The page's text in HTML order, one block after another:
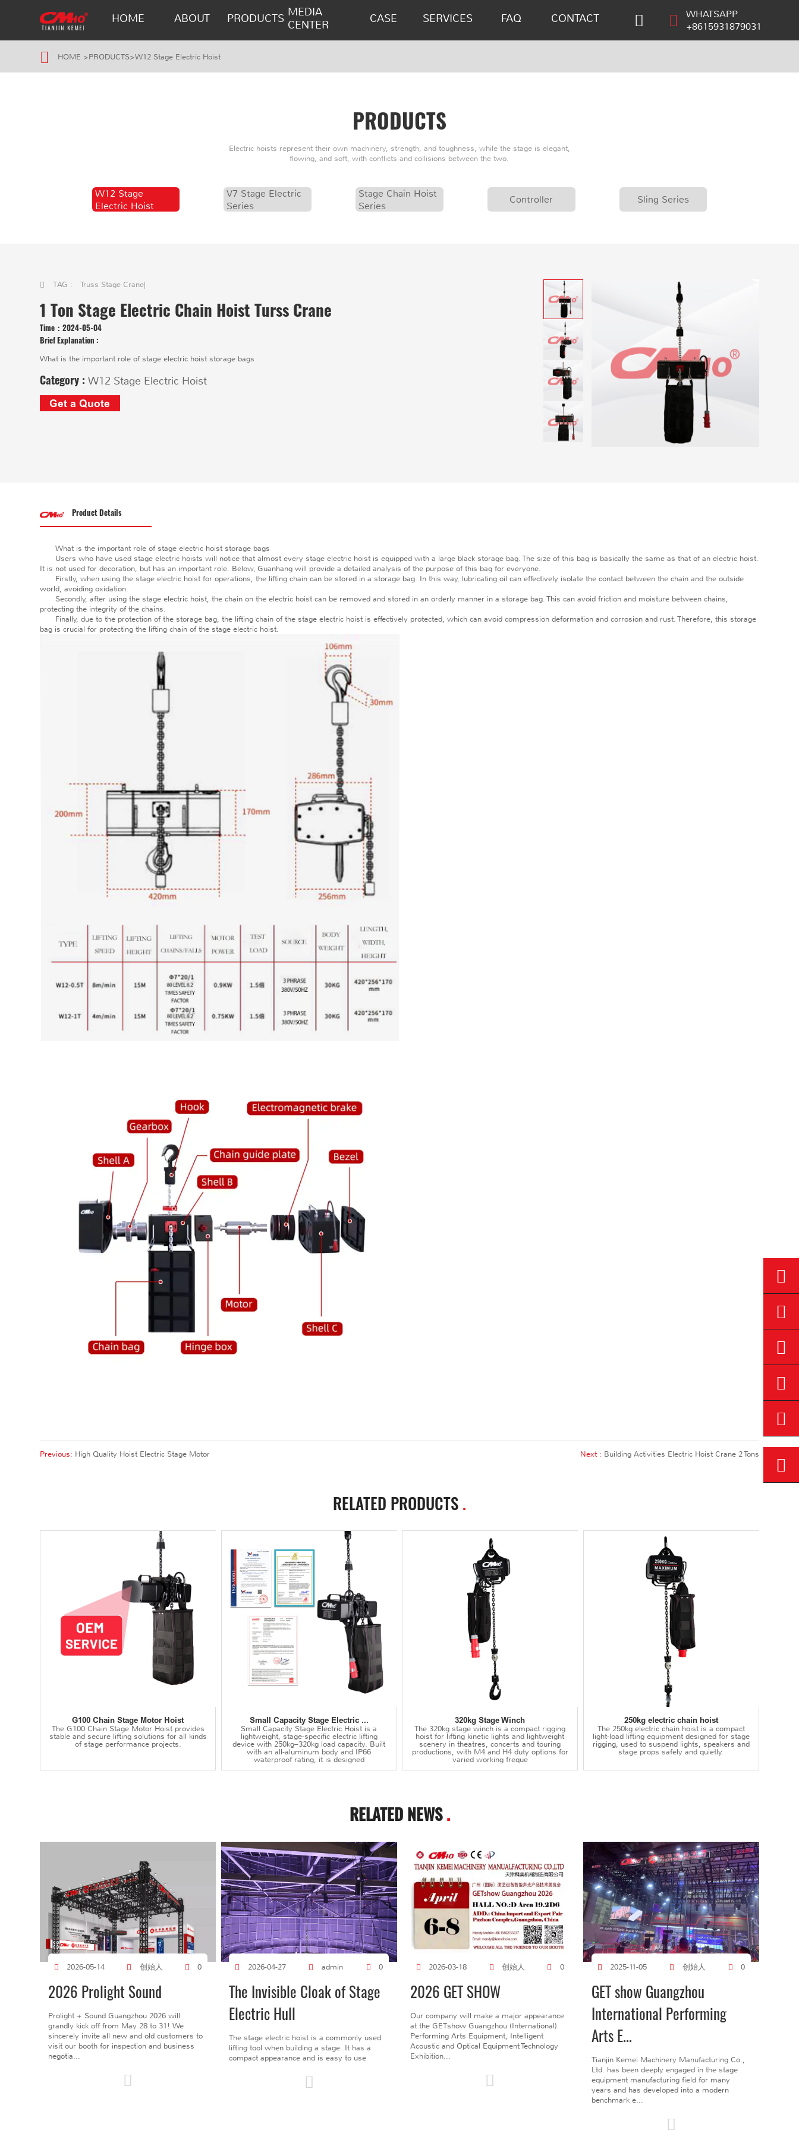
HOME ABOUT PRODUCTS MEDIA
CENTER
CASE SERVICES FAQ CONTACT
WHATSAPP
+8615931879031
HOME >PRODUCTS>W12 Stage Electric Hoist
PRODUCTS
Electric hoists represent their own machinery, strength, and toughness, while the stage is elegant,
flowing, and soft, with conflicts and collisions between the two.
W12 Stage
Electric Hoist
V7 Stage Electric
Series
Stage Chain Hoist
Series
Controller Sling Series
TAG : Truss Stage Crane|
1 Ton Stage Electric Chain Hoist Turss Crane
Time：2024-05-04
Brief Explanation :
What is the important role of stage electric hoist storage bags
Category :W12 Stage Electric Hoist
Get a Quote
Product Details
What is the important role of stage electric hoist storage bags
Users who have used stage electric hoists will notice that almost every stage electric hoist is equipped with a large black storage bag. The size of this bag is basically the same as that of an electric hoist.
It is not used for decoration, but has an important role. Below, Guanhang will provide a detailed analysis of the purpose of this bag for everyone.
Firstly, when using the stage electric hoist for operations, the lifting chain can be stored in a storage bag. In this way, lubricating oil can effectively isolate the contact between the chain and the outside
world, avoiding oxidation.
Secondly, after using the stage electric hoist, the chain on the electric hoist can be removed and stored in an orderly manner in a storage bag. This can avoid friction and moisture between chains,
protecting the integrity of the chains.
Finally, due to the protection of the storage bag, the lifting chain of the stage electric hoist is effectively protected, which can avoid compression deformation and corrosion and rust. Therefore, this storage
bag is crucial for protecting the lifting chain of the stage electric hoist.
Previous: High Quality Hoist Electric Stage Motor Next : Building Activities Electric Hoist Crane 2 Tons
RELATED PRODUCTS .
G100 Chain Stage Motor Hoist
The G100 Chain Stage Motor Hoist provides
stable and secure lifting solutions for all kinds
of stage performance projects.
Small Capacity Stage Electric ...
Small Capacity Stage Electric Hoist is a
lightweight, stage-specific electric lifting
device with 250kg–320kg load capacity. Built
with an all-aluminum body and IP66
waterproof rating, it is designed
320kg Stage Winch
The 320kg stage winch is a compact rigging
hoist for lifting kinetic lights and lightweight
scenery in theatres, concerts and touring
productions, with M4 and H4 duty options for
varied working freque
250kg electric chain hoist
The 250kg electric chain hoist is a compact
light-load lifting equipment designed for stage
rigging, used to suspend lights, speakers and
stage props safely and quietly.
RELATED NEWS.
2026-05-14 创始人 0
2026 Prolight Sound
Prolight + Sound Guangzhou 2026 will
grandly kick off from May 28 to 31! We
sincerely invite all new and old customers to
visit our booth for inspection and business
negotia...
2026-04-27 admin 0
The Invisible Cloak of Stage
Electric Hull
The stage electric hoist is a commonly used
lifting tool when building a stage. It has a
compact appearance and is easy to use
2026-03-18 创始人 0
2026 GET SHOW
Our company will make a major appearance
at the GETshow Guangzhou (International)
Performing Arts Equipment, Intelligent
Acoustic and Optical Equipment Technology
Exhibition...
2025-11-05 创始人 0
GET show Guangzhou
International Performing
Arts E...
Tianjin Kemei Machinery Manufacturing Co.,
Ltd. has been deeply engaged in the stage
equipment manufacturing field for many
years and has developed into a modern
benchmark e...